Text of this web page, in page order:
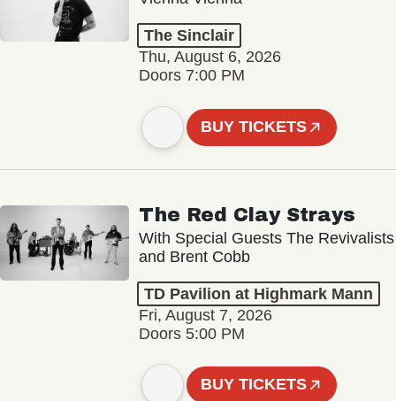
The Sinclair
Thu, August 6, 2026
Doors 7:00 PM
BUY TICKETS
The Red Clay Strays
With Special Guests The Revivalists
and Brent Cobb
TD Pavilion at Highmark Mann
Fri, August 7, 2026
Doors 5:00 PM
BUY TICKETS